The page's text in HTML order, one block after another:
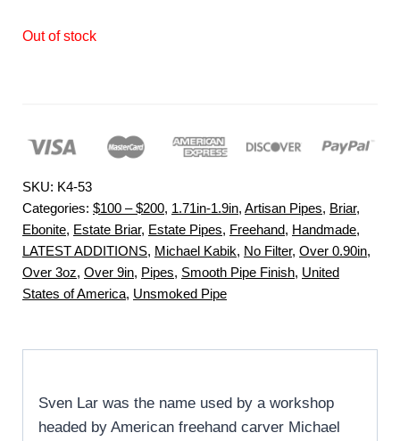
Out of stock
SKU: K4-53
Categories: $100 – $200, 1.71in-1.9in, Artisan Pipes, Briar,
Ebonite, Estate Briar, Estate Pipes, Freehand, Handmade,
LATEST ADDITIONS, Michael Kabik, No Filter, Over 0.90in,
Over 3oz, Over 9in, Pipes, Smooth Pipe Finish, United
States of America, Unsmoked Pipe
Sven Lar was the name used by a workshop
headed by American freehand carver Michael